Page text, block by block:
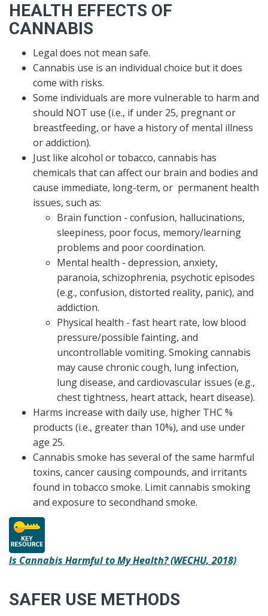
HEALTH EFFECTS OF
CANNABIS
Legal does not mean safe.
Cannabis use is an individual choice but it does
come with risks.
Some individuals are more vulnerable to harm and
should NOT use (i.e., if under 25, pregnant or
breastfeeding, or have a history of mental illness
or addiction).
Just like alcohol or tobacco, cannabis has
chemicals that can affect our brain and bodies and
cause immediate, long-term, or permanent health
issues, such as:
Brain function - confusion, hallucinations,
sleepiness, poor focus, memory/learning
problems and poor coordination.
Mental health - depression, anxiety,
paranoia, schizophrenia, psychotic episodes
(e.g., confusion, distorted reality, panic), and
addiction.
Physical health - fast heart rate, low blood
pressure/possible fainting, and
uncontrollable vomiting. Smoking cannabis
may cause chronic cough, lung infection,
lung disease, and cardiovascular issues (e.g.,
chest tightness, heart attack, heart disease).
Harms increase with daily use, higher THC %
products (i.e., greater than 10%), and use under
age 25.
Cannabis smoke has several of the same harmful
toxins, cancer causing compounds, and irritants
found in tobacco smoke. Limit cannabis smoking
and exposure to secondhand smoke.
Is Cannabis Harmful to My Health? (WECHU, 2018)
SAFER USE METHODS